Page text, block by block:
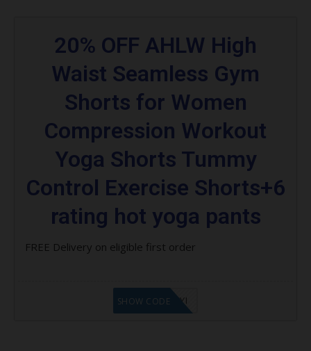
20% OFF AHLW High
Waist Seamless Gym
Shorts for Women
Compression Workout
Yoga Shorts Tummy
Control Exercise Shorts+6
rating hot yoga pants
FREE Delivery on eligible first order
LF8EAGFYI
SHOW CODE